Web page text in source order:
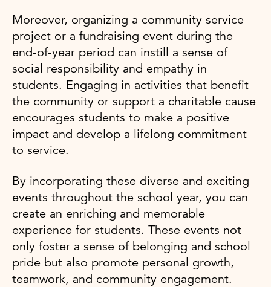
Moreover, organizing a community service
project or a fundraising event during the
end-of-year period can instill a sense of
social responsibility and empathy in
students. Engaging in activities that benefit
the community or support a charitable cause
encourages students to make a positive
impact and develop a lifelong commitment
to service.
By incorporating these diverse and exciting
events throughout the school year, you can
create an enriching and memorable
experience for students. These events not
only foster a sense of belonging and school
pride but also promote personal growth,
teamwork, and community engagement.